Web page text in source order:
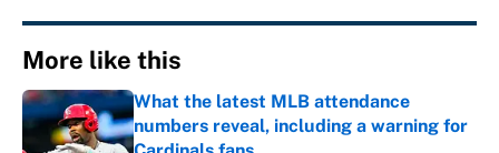
More like this
What the latest MLB attendance
numbers reveal, including a warning for